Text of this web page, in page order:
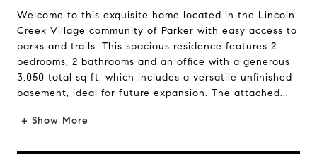
Welcome to this exquisite home located in the Lincoln
Creek Village community of Parker with easy access to
parks and trails. This spacious residence features 2
bedrooms, 2 bathrooms and an office with a generous
3,050 total sq ft. which includes a versatile unfinished
basement, ideal for future expansion. The attached...
+ Show More